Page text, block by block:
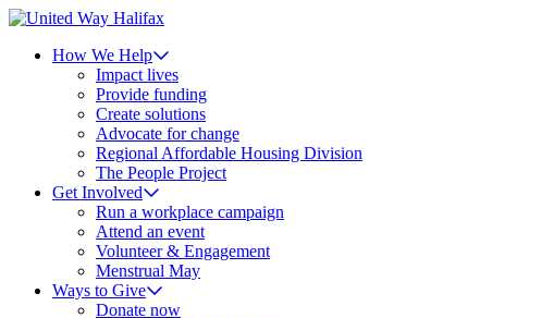
How We Help
Impact lives
Provide funding
Create solutions
Advocate for change
Regional Affordable Housing Division
The People Project
Get Involved
Run a workplace campaign
Attend an event
Volunteer & Engagement
Menstrual May
Ways to Give
Donate now